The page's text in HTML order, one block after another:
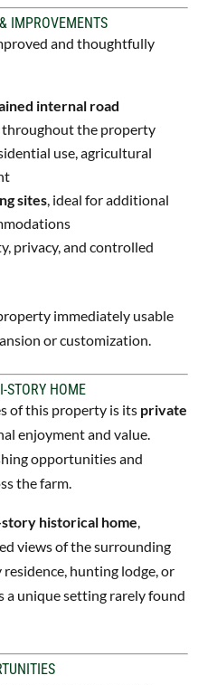
IMPROVEMENTS
and thoughtfully
internal road
throughout the property
use, agricultural
sites, ideal for additional
privacy, and controlled
immediately usable
or customization.
STORY HOME
of this property is its private
enjoyment and value.
opportunities and
the farm.
historical home,
views of the surrounding
hunting lodge, or
a unique setting rarely found